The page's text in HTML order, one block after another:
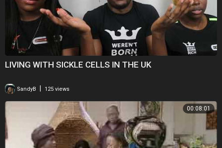
LIVING WITH SICKLE CELLS IN THE UK
SandyB 125 views
00:08:01